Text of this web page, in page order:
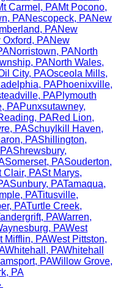
Carmel , PAMt Pocono,
, PANescopeck, PANew
, PANew
Oxford, PANew
Norristown, PANorth
, PANorth Wales,
City, PAOsceola Mills,
, PAPhoenixville,
, PAPlymouth
, PAPunxsutawney,
, PARed Lion,
, PASchuylkill Haven,
, PAShillington,
PAShrewsbury,
Somerset, PASouderton,
Clair, PASt Marys,
Sunbury, PATamaqua,
, PATitusville,
, PATurtle Creek,
, PAWarren,
, PAWest
Mifflin, PAWest Pittston,
Whitehall , PAWhitehall
, PAWillow Grove,
, PA